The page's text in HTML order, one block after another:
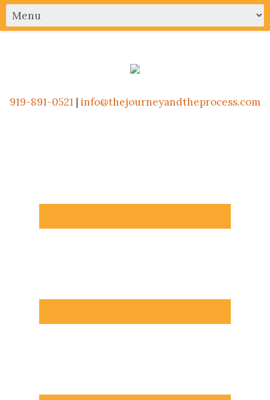
919-891-0521 | info@thejourneyandtheprocess.com